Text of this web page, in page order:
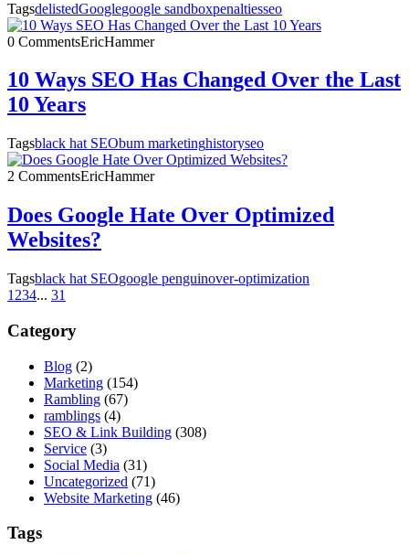
TagsdelistedGooglegoogle sandboxpenaltiesseo
0 CommentsEricHammer
10 Ways SEO Has Changed Over the Last
10 Years
Tagsblack hat SEObum marketinghistoryseo
2 CommentsEricHammer
Does Google Hate Over Optimized
Websites?
Tagsblack hat SEOgoogle penguinover-optimization
1 234... 31
Category
Blog (2)
Marketing (154)
Rambling (67)
ramblings (4)
SEO & Link Building (308)
Service (3)
Social Media (31)
Uncategorized (71)
Website Marketing (46)
Tags